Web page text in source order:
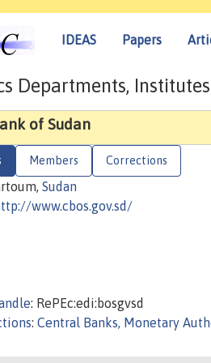
IDEAS Papers
Departments,
of Sudan
Members Corrections
Sudan
www.cbos.gov.sd/
: RePEc:edi:bosgvsd
: Central Banks, Monetary